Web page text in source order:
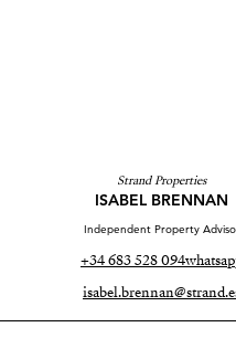
Strand Properties
ISABEL BRENNAN
Independent Property
+34 683 528 094